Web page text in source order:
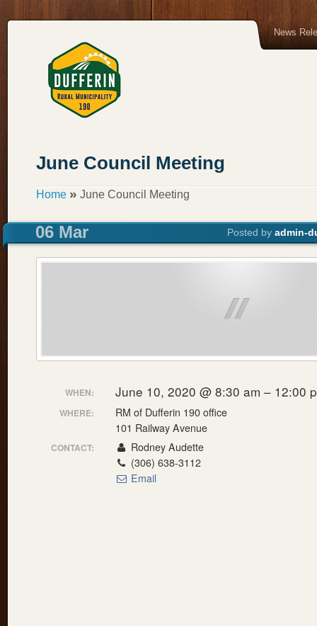
News
June Council Meeting
Home » June Council Meeting
06 Mar Posted by admin-
WHEN: June 10, 2020 @ 8:30 am – 12:00
WHERE:
RM of Dufferin 190 office
101 Railway Avenue
CONTACT:
Rodney Audette
(306) 638-3112
Email